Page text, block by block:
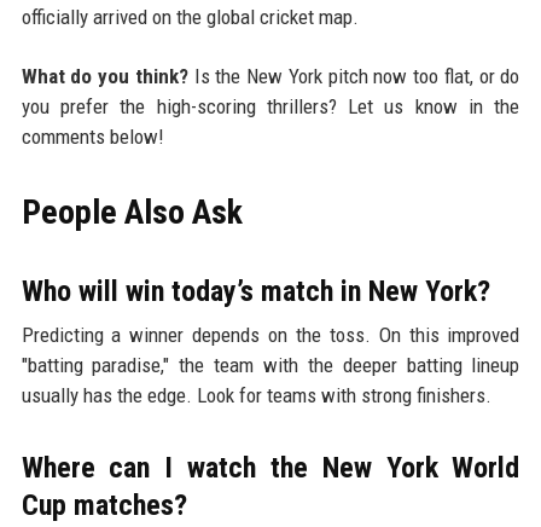
officially arrived on the global cricket map.
What do you think?Is the New York pitch now too flat, or do
you prefer the high-scoring thrillers? Let us know in the
comments below!
People Also Ask
Who will win today’s match in New York?
Predicting a winner depends on the toss. On this improved
"batting paradise," the team with the deeper batting lineup
usually has the edge. Look for teams with strong finishers.
Where can I watch the New York World
Cup matches?